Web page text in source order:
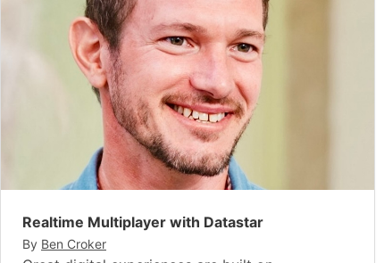
Realtime Multiplayer with Datastar
By Ben Croker